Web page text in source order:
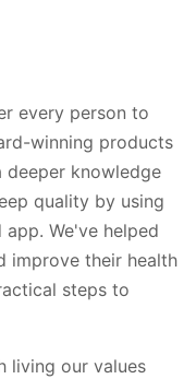
every person to
winning products
deeper knowledge
quality by using
We've helped
improve their health
steps to
living our values